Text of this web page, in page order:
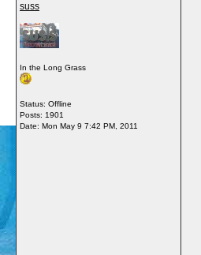
suss
In the Long Grass
Status: Offline
Posts: 1901
Date: Mon May 9 7:42 PM, 2011